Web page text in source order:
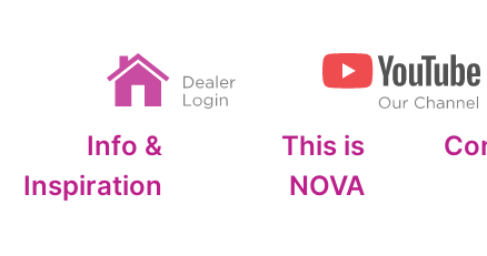
Info &
Inspiration
This is
NOVA